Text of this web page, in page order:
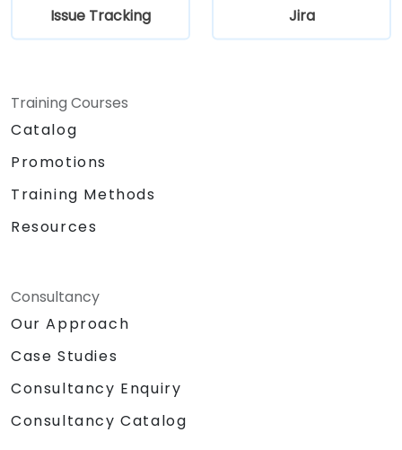
Issue Tracking Jira
Training Courses
Catalog
Promotions
Training Methods
Resources
Consultancy
Our Approach
Case Studies
Consultancy Enquiry
Consultancy Catalog